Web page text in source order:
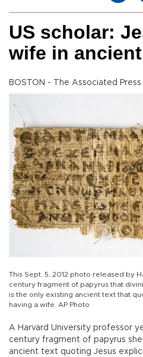
US scholar:
wife in
BOSTON - The Associated Press
This Sept. 5, 2012 photo released by
century fragment of papyrus that
is the only existing ancient text that
having a wife. AP Photo
A Harvard University professor
century fragment of papyrus
ancient text quoting Jesus